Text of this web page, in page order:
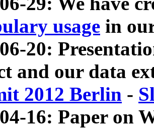
usage in
20:
and our data
2012 Berlin -
16: Paper on